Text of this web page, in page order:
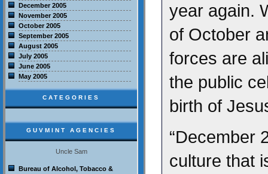
year again.
of October
forces are
the public
birth of
“December
culture that
December 2005
November 2005
October 2005
September 2005
August 2005
July 2005
June 2005
May 2005
CATEGORIES
GUVMINT AGENCIES
Uncle Sam
Bureau of Alcohol, Tobacco &